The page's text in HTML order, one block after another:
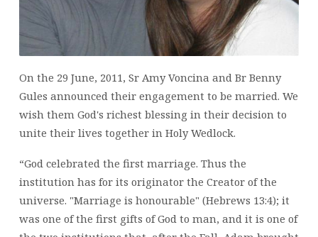
On the 29 June, 2011, Sr Amy Voncina and Br Benny
Gules announced their engagement to be married. We
wish them God's richest blessing in their decision to
unite their lives together in Holy Wedlock.
“God celebrated the first marriage. Thus the
institution has for its originator the Creator of the
universe. "Marriage is honourable" (Hebrews 13:4); it
was one of the first gifts of God to man, and it is one of